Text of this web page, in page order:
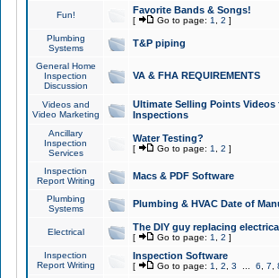
Fun! Favorite Bands & Songs!
[ Go to page: 1 2 ]
Plumbing
Systems
T&P piping
General Home
Inspection
Discussion
VA & FHA REQUIREMENTS
Videos and
Video Marketing
Ultimate Selling Points
Inspections
Ancillary
Inspection
Services
Water Testing?
[ Go to page: 1 2 ]
Inspection
Report Writing
Macs & PDF Software
Plumbing
Systems
Plumbing & HVAC Date of
Electrical The DIY guy replacing
[ Go to page: 1 2 ]
Inspection
Report Writing
Inspection Software
[ Go to page: 1 2 3 6 7